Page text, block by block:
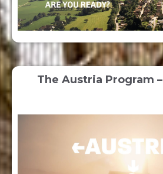
The Austria Program –